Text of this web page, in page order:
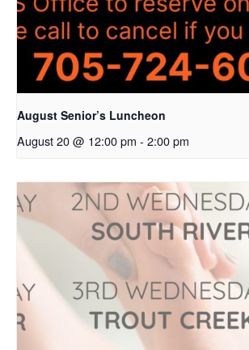
August Senior’s Luncheon
August 20 @ 12:00 pm - 2:00 pm